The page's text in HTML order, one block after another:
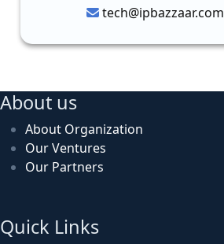
tech@ipbazzaar.com
About us
About Organization
Our Ventures
Our Partners
Quick Links